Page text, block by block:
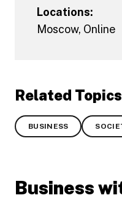
Locations:
Moscow, Online
Related Topics
BUSINESS
Business